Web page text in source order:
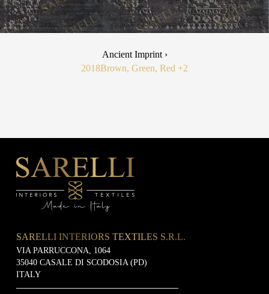
Ancient Imprint ›
2018Brown, Green, Red +2
SARELLI INTERIORS TEXTILES S.R.L.
VIA PARRUCCONA, 1064
35040 CASALE DI SCODOSIA (PD)
ITALY